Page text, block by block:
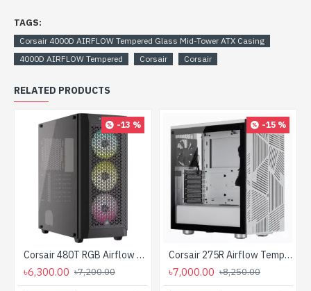
TAGS:
Corsair 4000D AIRFLOW Tempered Glass Mid-Tower ATX Casing
4000D AIRFLOW Tempered
Corsair Corsair
RELATED PRODUCTS
-13 %
Corsair 480T RGB Airflow Tempered Glass Mid-Tower ATX Casing
৳6,300.00 ৳7,200.00
-15 %
Corsair 275R Airflow Tempered Glass Mid-Tower Gaming Case
৳7,000.00 ৳8,250.00